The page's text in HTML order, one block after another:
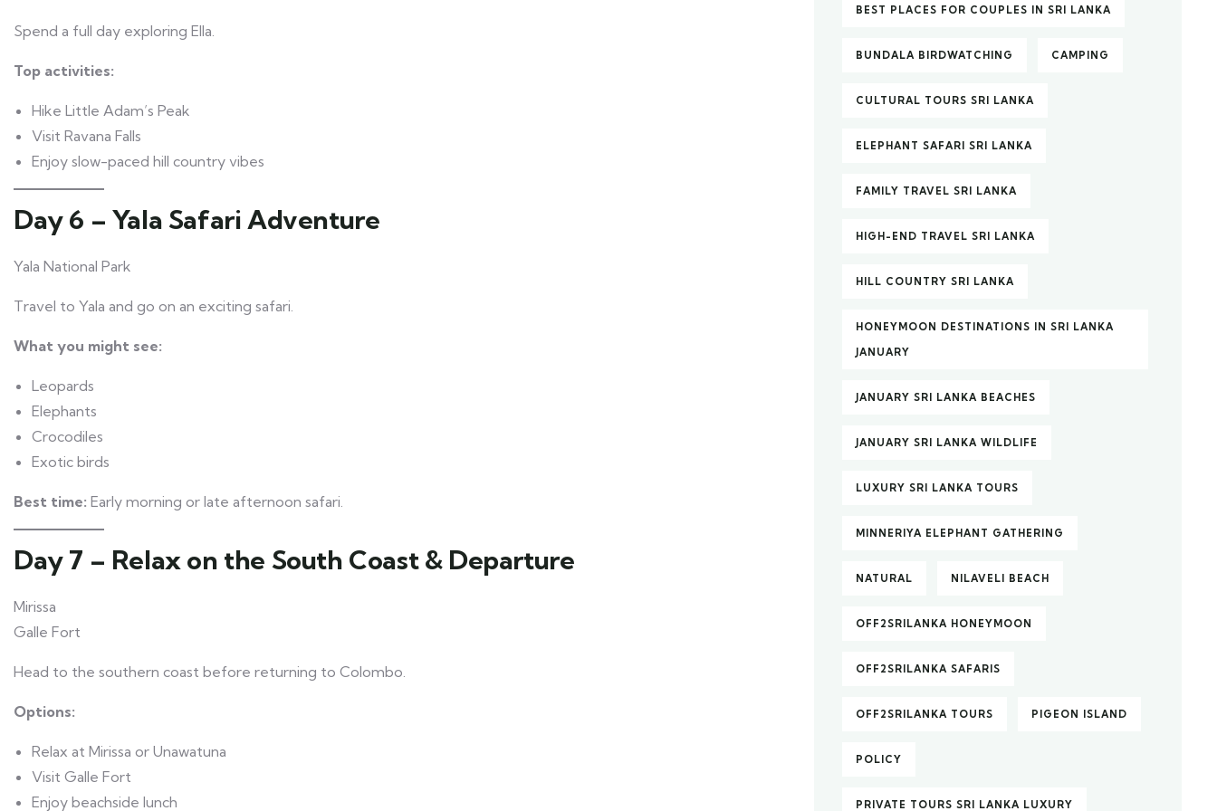
Spend a full day exploring Ella.
Top activities:
Hike Little Adam’s Peak
Visit Ravana Falls
Enjoy slow-paced hill country vibes
Day 6 – Yala Safari Adventure
Yala National Park
Travel to Yala and go on an exciting safari.
What you might see:
Leopards
Elephants
Crocodiles
Exotic birds
Best time: Early morning or late afternoon safari.
Day 7 – Relax on the South Coast & Departure
Mirissa
Galle Fort
Head to the southern coast before returning to Colombo.
Options:
Relax at Mirissa or Unawatuna
Visit Galle Fort
Enjoy beachside lunch
BEST PLACES FOR COUPLES IN SRI LANKA
BUNDALA BIRDWATCHING CAMPING
CULTURAL TOURS SRI LANKA
ELEPHANT SAFARI SRI LANKA
FAMILY TRAVEL SRI LANKA
HIGH-END TRAVEL SRI LANKA
HILL COUNTRY SRI LANKA
HONEYMOON DESTINATIONS IN SRI LANKA
JANUARY
JANUARY SRI LANKA BEACHES
JANUARY SRI LANKA WILDLIFE
LUXURY SRI LANKA TOURS
MINNERIYA ELEPHANT GATHERING
NATURAL NILAVELI BEACH
OFF2SRILANKA HONEYMOON
OFF2SRILANKA SAFARIS
OFF2SRILANKA TOURS PIGEON ISLAND
POLICY
PRIVATE TOURS SRI LANKA LUXURY